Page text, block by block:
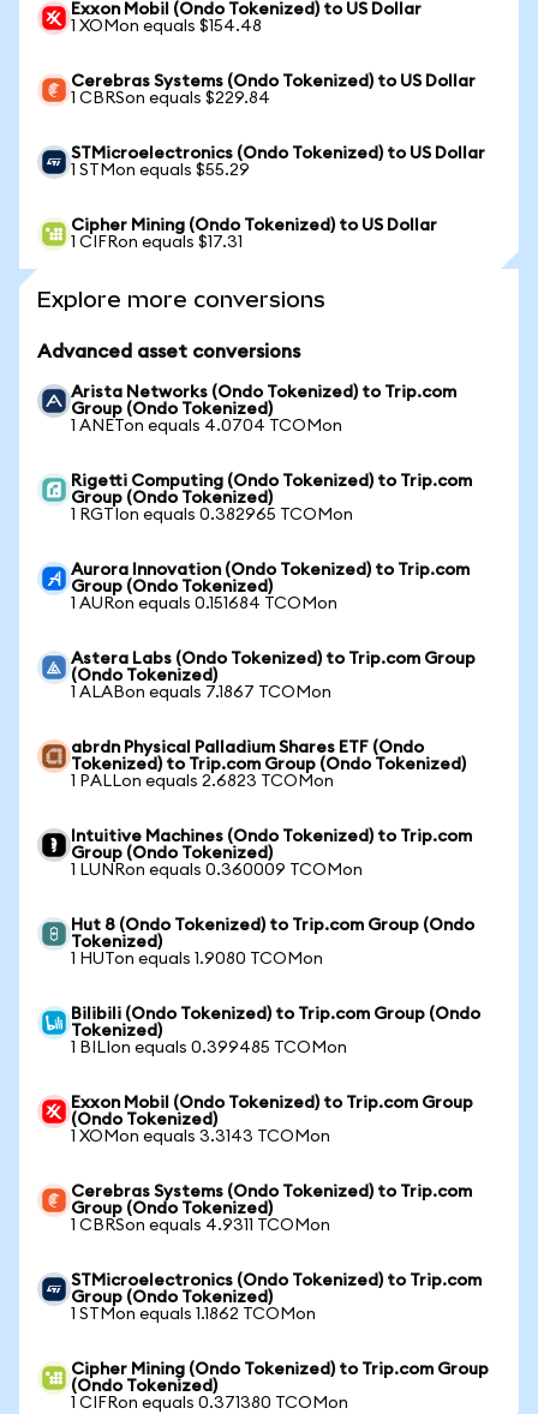
Exxon Mobil (Ondo Tokenized) to US Dollar
1 XOMon equals $154.48
Cerebras Systems (Ondo Tokenized) to US Dollar
1 CBRSon equals $229.84
STMicroelectronics (Ondo Tokenized) to US Dollar
1 STMon equals $55.29
Cipher Mining (Ondo Tokenized) to US Dollar
1 CIFRon equals $17.31
Explore more conversions
Advanced asset conversions
Arista Networks (Ondo Tokenized) to Trip.com
Group (Ondo Tokenized)
1 ANETon equals 4.0704 TCOMon
Rigetti Computing (Ondo Tokenized) to Trip.com
Group (Ondo Tokenized)
1 RGTIon equals 0.382965 TCOMon
Aurora Innovation (Ondo Tokenized) to Trip.com
Group (Ondo Tokenized)
1 AURon equals 0.151684 TCOMon
Astera Labs (Ondo Tokenized) to Trip.com Group
(Ondo Tokenized)
1 ALABon equals 7.1867 TCOMon
abrdn Physical Palladium Shares ETF (Ondo
Tokenized) to Trip.com Group (Ondo Tokenized)
1 PALLon equals 2.6823 TCOMon
Intuitive Machines (Ondo Tokenized) to Trip.com
Group (Ondo Tokenized)
1 LUNRon equals 0.360009 TCOMon
Hut 8 (Ondo Tokenized) to Trip.com Group (Ondo
Tokenized)
1 HUTon equals 1.9080 TCOMon
Bilibili (Ondo Tokenized) to Trip.com Group (Ondo
Tokenized)
1 BILIon equals 0.399485 TCOMon
Exxon Mobil (Ondo Tokenized) to Trip.com Group
(Ondo Tokenized)
1 XOMon equals 3.3143 TCOMon
Cerebras Systems (Ondo Tokenized) to Trip.com
Group (Ondo Tokenized)
1 CBRSon equals 4.9311 TCOMon
STMicroelectronics (Ondo Tokenized) to Trip.com
Group (Ondo Tokenized)
1 STMon equals 1.1862 TCOMon
Cipher Mining (Ondo Tokenized) to Trip.com Group
(Ondo Tokenized)
1 CIFRon equals 0.371380 TCOMon